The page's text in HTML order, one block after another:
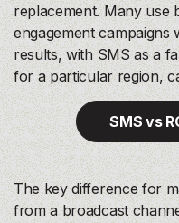
replacement. Many use
engagement
results, with SMS as a
for a particular region,
SMS vs
The key difference for
from a broadcast